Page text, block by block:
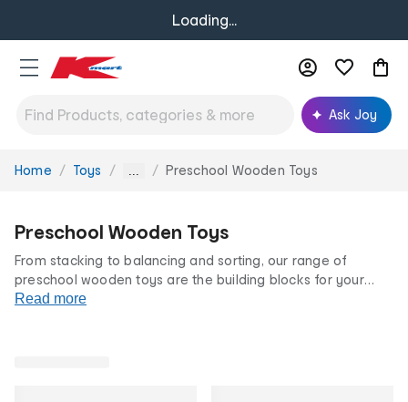
Loading...
Ask Joy
You
Home Toys ... Preschool Wooden Toys
Preschool Wooden Toys
From stacking to balancing and sorting, our range of
preschool wooden toys are the building blocks for your
little one's fine motor schools. Available in a range of
Read more